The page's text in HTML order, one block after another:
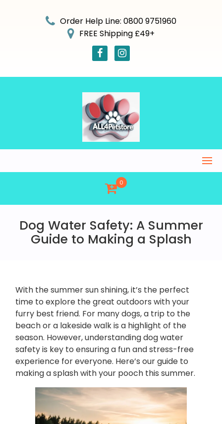
Order Help Line: 0800 9751960
FREE Shipping £49+
0
Dog Water Safety: A Summer
Guide to Making a Splash
With the summer sun shining, it’s the perfect
time to explore the great outdoors with your
furry best friend. For many dogs, a trip to the
beach or a lakeside walk is a highlight of the
season. However, understanding dog water
safety is key to ensuring a fun and stress-free
experience for everyone. Here’s our guide to
making a splash with your pooch this summer.